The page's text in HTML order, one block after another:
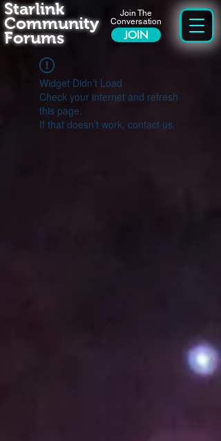
Join The
Conversation
JOIN
Starlink
Community
Forums
Widget Didn’t Load
Check your internet and refresh
this page.
If that doesn’t work, contact us.